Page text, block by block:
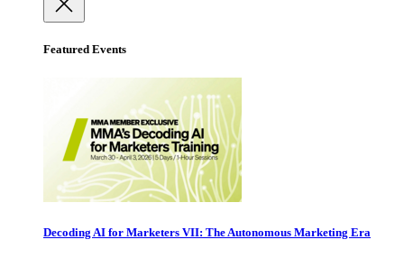
Featured Events
Decoding AI for Marketers VII: The Autonomous Marketing Era